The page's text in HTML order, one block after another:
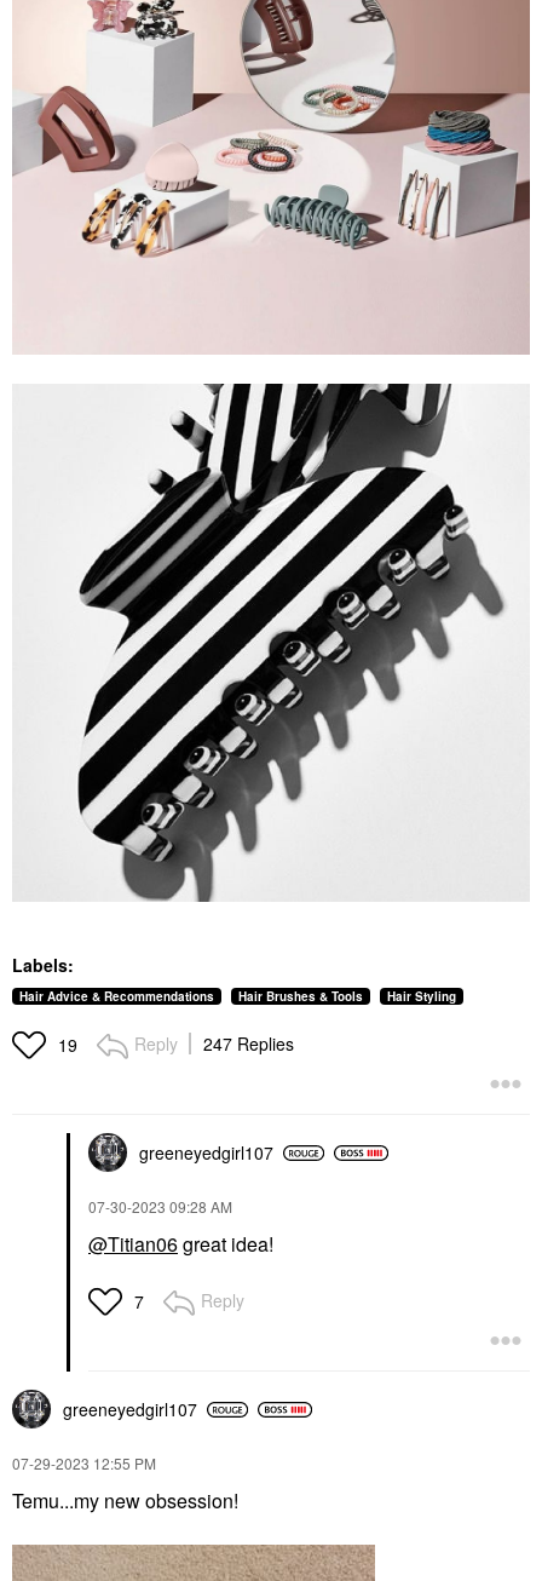
Labels:
Hair Advice & Recommendations Hair Brushes & Tools Hair Styling
19 Reply 247 Replies
greeneyedgirl107
‎07-30-2023 09:28 AM
@Titian06great idea!
7 Reply
greeneyedgirl107
‎07-29-2023 12:55 PM
Temu...my new obsession!